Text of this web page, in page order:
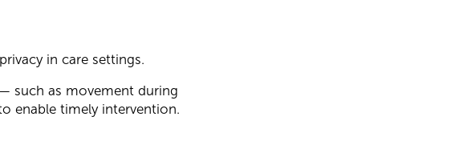
in care settings.
such as movement during
enable timely intervention.